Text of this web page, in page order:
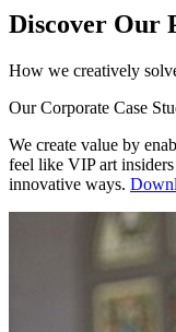
Discover Our
How we creatively
Our Corporate Case
We create value by
feel like VIP art
innovative ways.